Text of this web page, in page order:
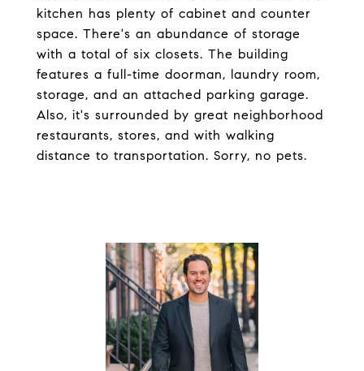
kitchen has plenty of cabinet and counter
space. There's an abundance of storage
with a total of six closets. The building
features a full-time doorman, laundry room,
storage, and an attached parking garage.
Also, it's surrounded by great neighborhood
restaurants, stores, and with walking
distance to transportation. Sorry, no pets.